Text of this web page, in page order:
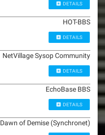
DETAILS
HOT-BBS
DETAILS
NetVillage Sysop Community
DETAILS
EchoBase BBS
DETAILS
Dawn of Demise (Synchronet)